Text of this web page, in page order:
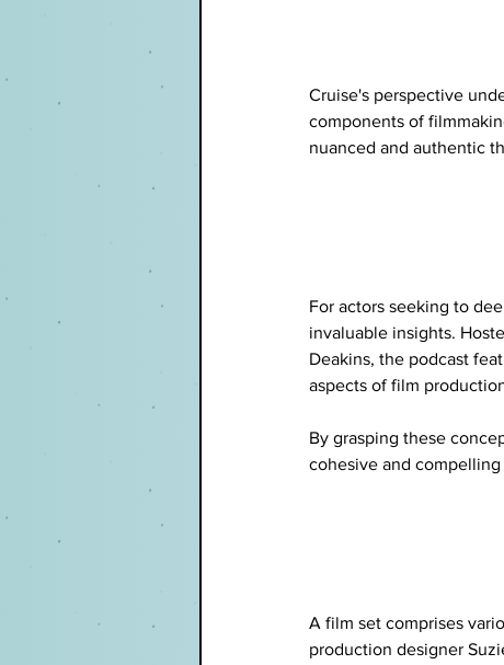
Cruise's perspective
components of
nuanced and authentic
For actors seeking to
invaluable insights.
Deakins, the podcast
aspects of film
By grasping these
cohesive and compelling
A film set comprises
production designer